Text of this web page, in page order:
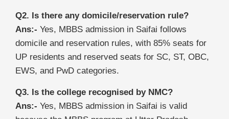
Q2. Is there any domicile/reservation rule?
Ans:- Yes, MBBS admission in Saifai follows
domicile and reservation rules, with 85% seats for
UP residents and reserved seats for SC, ST, OBC,
EWS, and PwD categories.
Q3. Is the college recognised by NMC?
Ans:- Yes, MBBS admission in Saifai is valid